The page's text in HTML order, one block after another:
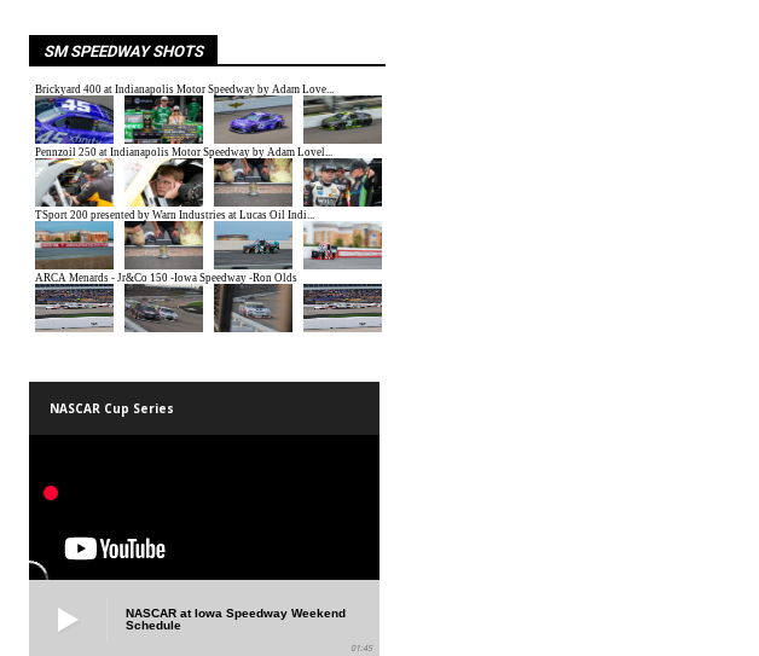
SM SPEEDWAY SHOTS
NASCAR Cup Series
NASCAR at Iowa Speedway Weekend
Schedule
01:45